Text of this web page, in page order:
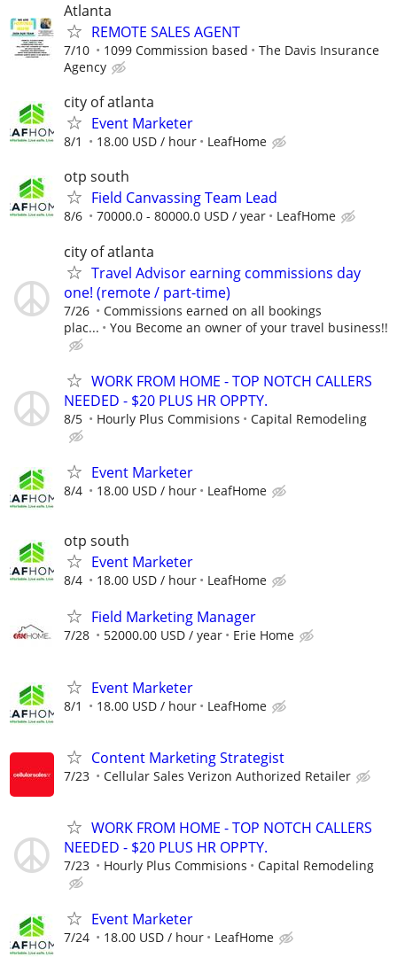
Atlanta
REMOTE SALES AGENT
7/10 1099 Commission based
The Davis Insurance
Agency
city of atlanta
Event Marketer
8/1 18.00 USD / hour LeafHome
otp south
Field Canvassing Team Lead
8/6 70000.0 - 80000.0 USD / year LeafHome
city of atlanta
Travel Advisor earning commissions day
one! (remote / part-time)
7/26
Commissions earned on all bookings
plac...
You Become an owner of your travel business!!
WORK FROM HOME - TOP NOTCH CALLERS
NEEDED - $20 PLUS HR OPPTY.
8/5 Hourly Plus Commisions Capital Remodeling
Event Marketer
8/4 18.00 USD / hour LeafHome
otp south
Event Marketer
8/4 18.00 USD / hour LeafHome
Field Marketing Manager
7/28 52000.00 USD / year Erie Home
Event Marketer
8/1 18.00 USD / hour LeafHome
Content Marketing Strategist
7/23 Cellular Sales Verizon Authorized Retailer
WORK FROM HOME - TOP NOTCH CALLERS
NEEDED - $20 PLUS HR OPPTY.
7/23 Hourly Plus Commisions Capital Remodeling
Event Marketer
7/24 18.00 USD / hour LeafHome